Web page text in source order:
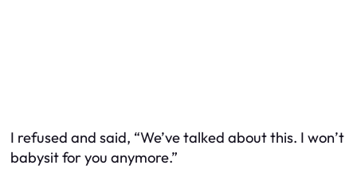
I refused and said, “We’ve talked about this. I won’t
babysit for you anymore.”